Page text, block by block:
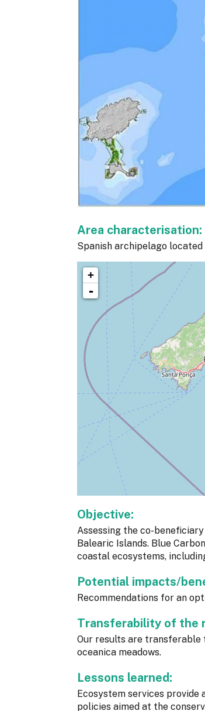
Area characterisation:
Spanish archipelago
+
-
Objective:
Assessing the co-
Balearic Islands. Blue
coastal ecosystems,
Potential impacts/
Recommendations for an
Transferability of the
Our results are transferable
oceanica meadows.
Lessons learned:
Ecosystem services provide
policies aimed at the